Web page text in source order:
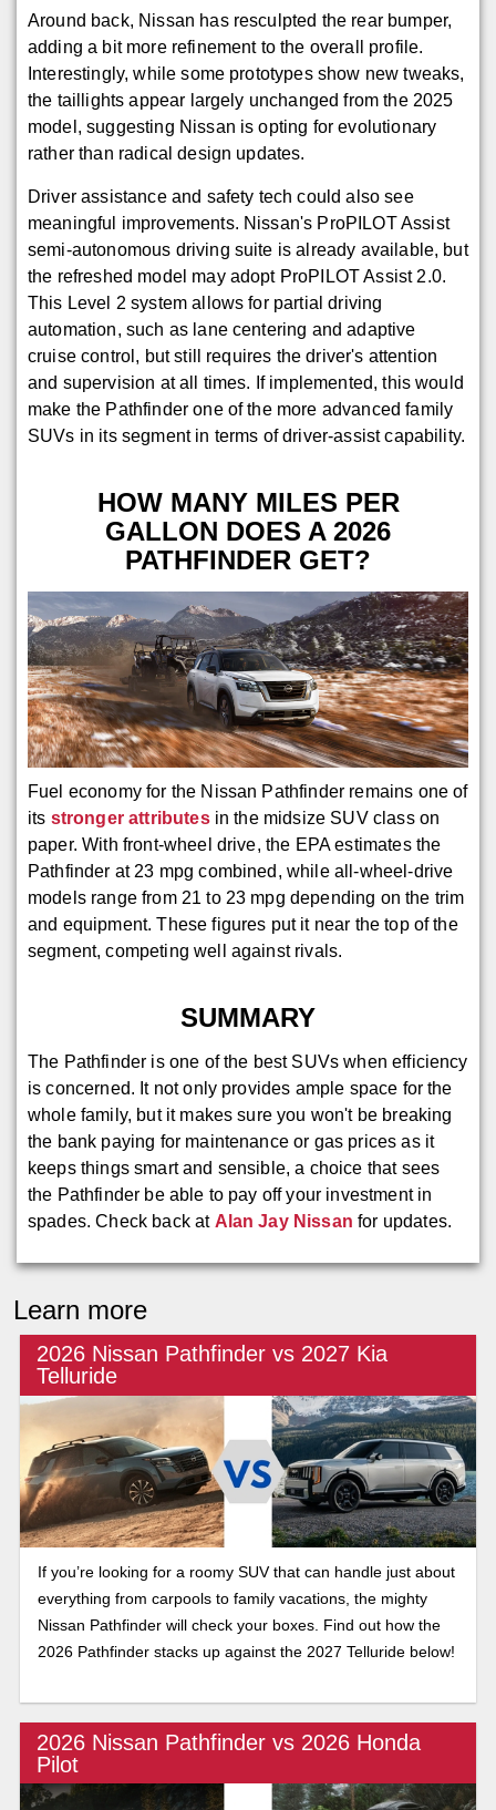
Around back, Nissan has resculpted the rear bumper,
adding a bit more refinement to the overall profile.
Interestingly, while some prototypes show new tweaks,
the taillights appear largely unchanged from the 2025
model, suggesting Nissan is opting for evolutionary
rather than radical design updates.
Driver assistance and safety tech could also see
meaningful improvements. Nissan's ProPILOT Assist
semi-autonomous driving suite is already available, but
the refreshed model may adopt ProPILOT Assist 2.0.
This Level 2 system allows for partial driving
automation, such as lane centering and adaptive
cruise control, but still requires the driver's attention
and supervision at all times. If implemented, this would
make the Pathfinder one of the more advanced family
SUVs in its segment in terms of driver-assist capability.
HOW MANY MILES PER
GALLON DOES A 2026
PATHFINDER GET?
Fuel economy for the Nissan Pathfinder remains one of
its stronger attributesin the midsize SUV class on
paper. With front-wheel drive, the EPA estimates the
Pathfinder at 23 mpg combined, while all-wheel-drive
models range from 21 to 23 mpg depending on the trim
and equipment. These figures put it near the top of the
segment, competing well against rivals.
SUMMARY
The Pathfinder is one of the best SUVs when efficiency
is concerned. It not only provides ample space for the
whole family, but it makes sure you won't be breaking
the bank paying for maintenance or gas prices as it
keeps things smart and sensible, a choice that sees
the Pathfinder be able to pay off your investment in
spades. Check back at Alan Jay Nissan for updates.
Learn more
2026 Nissan Pathfinder vs 2027 Kia
Telluride
If you’re looking for a roomy SUV that can handle just about
everything from carpools to family vacations, the mighty
Nissan Pathfinder will check your boxes. Find out how the
2026 Pathfinder stacks up against the 2027 Telluride below!
2026 Nissan Pathfinder vs 2026 Honda
Pilot